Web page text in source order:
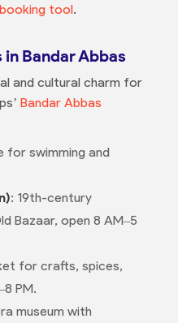
tool.
Bandar Abbas
and cultural charm for
Bandar Abbas
for swimming and
: 19th-century
Bazaar, open 8 AM–5
for crafts, spices,
PM.
museum with